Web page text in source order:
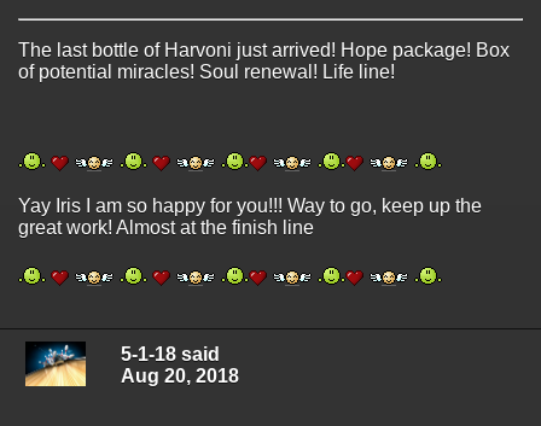
The last bottle of Harvoni just arrived! Hope package! Box
of potential miracles! Soul renewal! Life line!
Yay Iris I am so happy for you!!! Way to go, keep up the
great work! Almost at the finish line
5-1-18 said
Aug 20, 2018